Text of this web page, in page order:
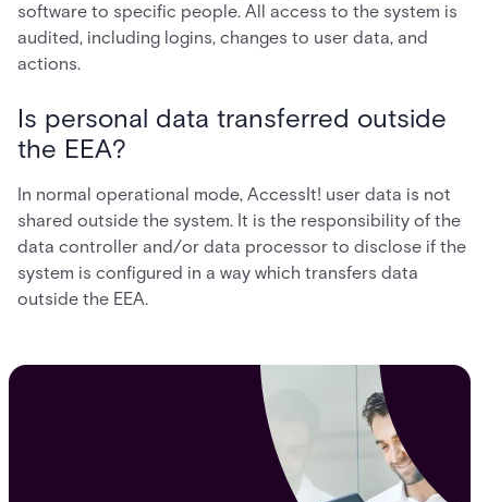
software to specific people. All access to the system is
audited, including logins, changes to user data, and
actions.
Is personal data transferred outside
the EEA?
In normal operational mode, AccessIt! user data is not
shared outside the system. It is the responsibility of the
data controller and/or data processor to disclose if the
system is configured in a way which transfers data
outside the EEA.